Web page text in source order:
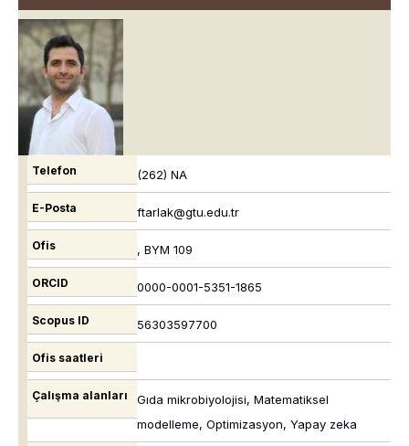
Telefon (262) NA
E-Posta ftarlak@gtu.edu.tr
Ofis , BYM 109
ORCID 0000-0001-5351-1865
Scopus ID 56303597700
Ofis saatleri
Çalışma alanları
Gıda mikrobiyolojisi, Matematiksel
modelleme, Optimizasyon, Yapay zeka